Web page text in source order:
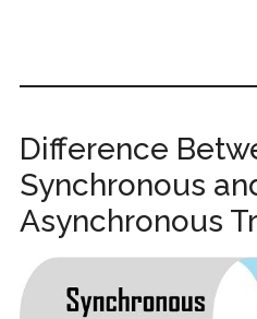
Difference
Synchronous
Asynchronous